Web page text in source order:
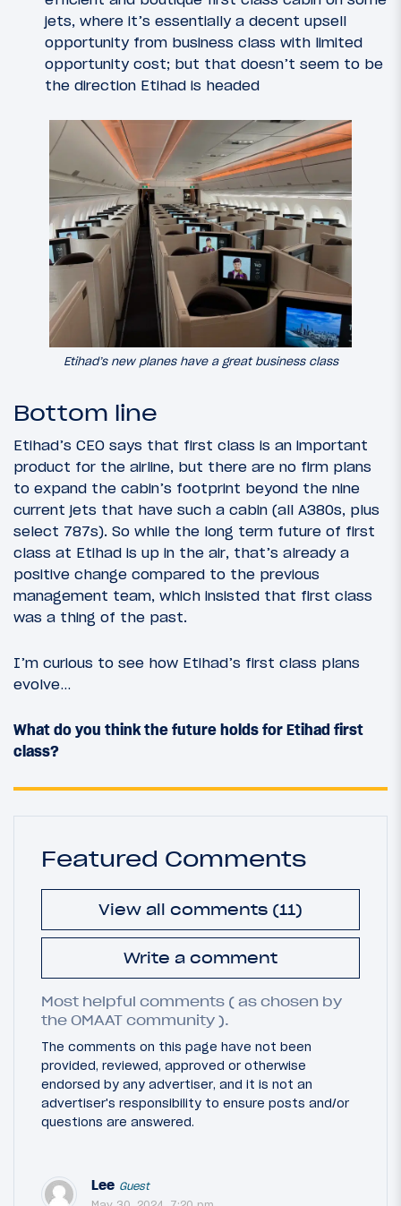
jets, where it’s essentially a decent upsell
opportunity from business class with limited
opportunity cost; but that doesn’t seem to be
the direction Etihad is headed
Etihad’s new planes have a great business class
Bottom line
Etihad’s CEO says that first class is an important
product for the airline, but there are no firm plans
to expand the cabin’s footprint beyond the nine
current jets that have such a cabin (all A380s, plus
select 787s). So while the long term future of first
class at Etihad is up in the air, that’s already a
positive change compared to the previous
management team, which insisted that first class
was a thing of the past.
I’m curious to see how Etihad’s first class plans
evolve…
What do you think the future holds for Etihad first
class?
Featured Comments
View all comments (11)
Write a comment
Most helpful comments ( as chosen by
the OMAAT community ).
The comments on this page have not been
provided, reviewed, approved or otherwise
endorsed by any advertiser, and it is not an
advertiser's responsibility to ensure posts and/or
questions are answered.
Lee Guest